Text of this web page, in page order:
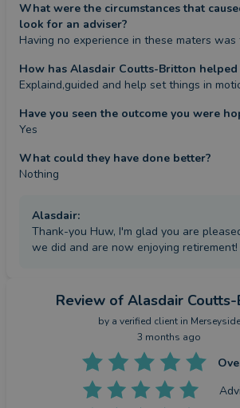
What were the circumstances that
look for an adviser?
Having no experience in these maters
How has Alasdair Coutts-Britton helped
Explaind,guided and help set things in
Have you seen the outcome you were
Yes
What could they have done better?
Nothing
Alasdair:
Thank-you Huw, I'm glad you are
we did and are now enjoying retirement!
Review of Alasdair
by a verified clientin Merseyside
3 months ago